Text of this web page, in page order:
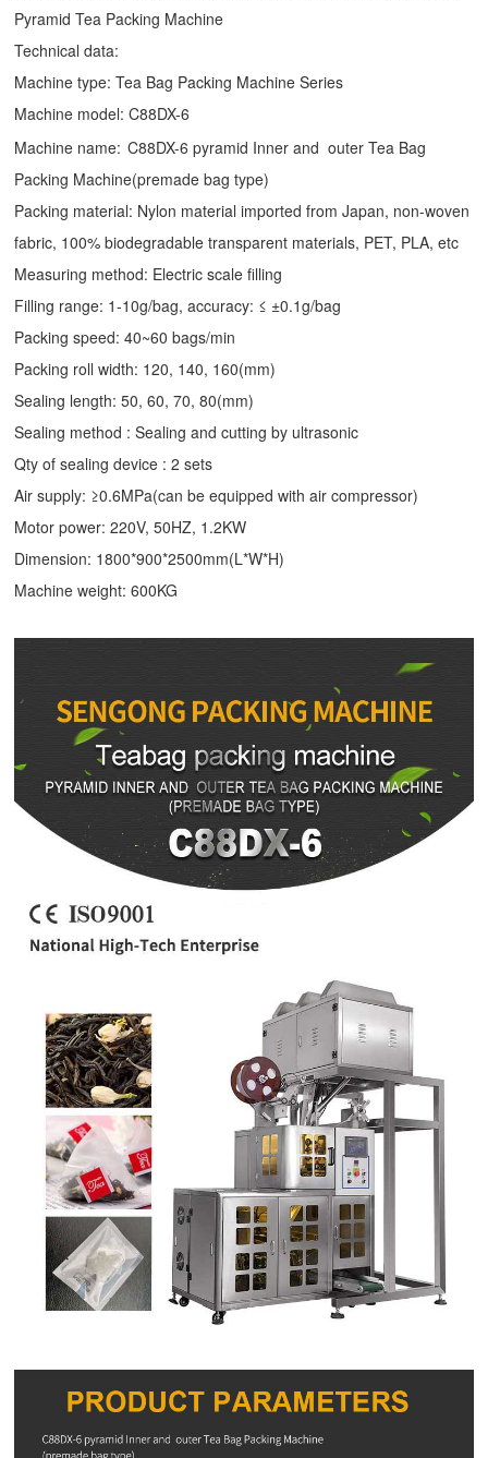
Pyramid Tea Packing Machine
Technical data:
Machine type:Tea Bag Packing Machine Series
Machine model: C88DX-6
Machine name: C88DX-6 pyramid Inner and outer Tea Bag
Packing Machine(premade bag type)
Packing material: Nylon material imported from Japan, non-woven
fabric, 100% biodegradable transparent materials, PET, PLA, etc
Measuring method: Electric scale filling
Filling range: 1-10g/bag, accuracy: ≤ ±0.1g/bag
Packing speed: 40~60 bags/min
Packing roll width: 120, 140, 160(mm)
Sealing length: 50, 60, 70, 80(mm)
Sealing method : Sealing and cutting by ultrasonic
Qty of sealing device : 2 sets
Air supply: ≥0.6MPa(can be equipped with air compressor)
Motor power: 220V, 50HZ, 1.2KW
Dimension: 1800*900*2500mm(L*W*H)
Machine weight: 600KG